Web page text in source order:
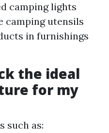
camping lights
camping utensils
in furnishings
the ideal
for my
such as: